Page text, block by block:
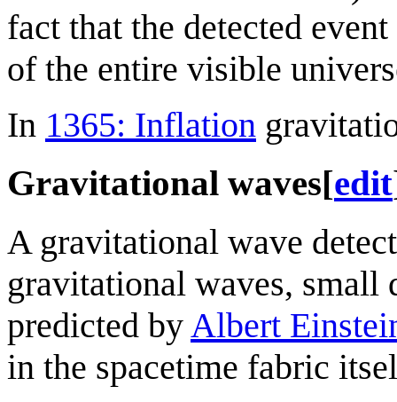
fact that the detected
of the entire visible
In 1365: Inflation
Gravitational waves[edit
A gravitational wave
gravitational waves, small
predicted byAlbert
in the spacetime fabric